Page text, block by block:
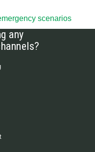
scenarios
any